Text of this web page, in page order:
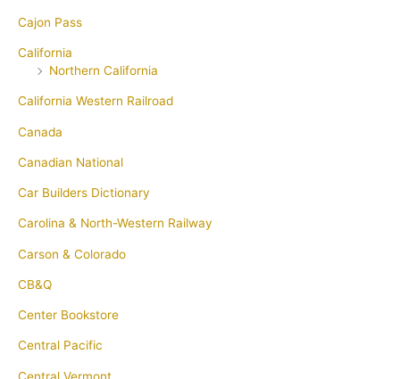
Cajon Pass
California
Northern California
California Western Railroad
Canada
Canadian National
Car Builders Dictionary
Carolina & North-Western Railway
Carson & Colorado
CB&Q
Center Bookstore
Central Pacific
Central Vermont